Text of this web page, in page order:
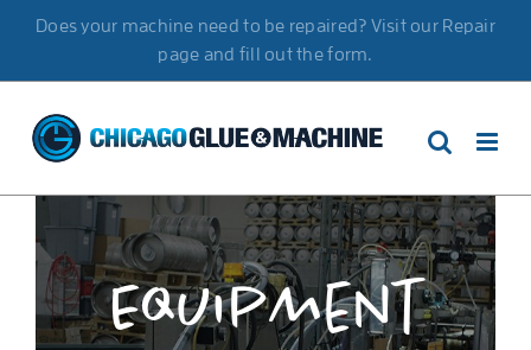
Does your machine need to be repaired? Visit our Repair
page and fill out the form.
Equipment